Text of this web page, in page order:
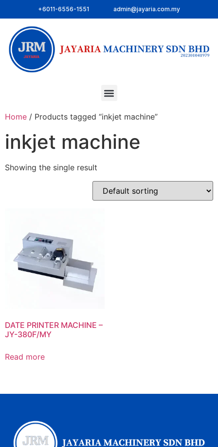
+6011-6556-1551 admin@jayaria.com.my
Home / Products tagged “inkjet machine”
inkjet machine
Showing the single result
DATE PRINTER MACHINE –
JY-380F/MY
Read more